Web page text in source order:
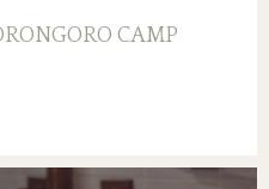
CAMP